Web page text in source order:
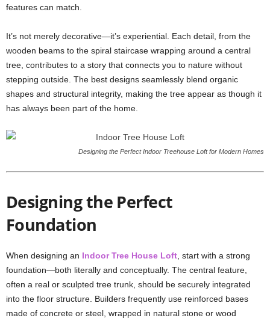
features can match.
It’s not merely decorative—it’s experiential. Each detail, from the
wooden beams to the spiral staircase wrapping around a central
tree, contributes to a story that connects you to nature without
stepping outside. The best designs seamlessly blend organic
shapes and structural integrity, making the tree appear as though it
has always been part of the home.
Designing the Perfect Indoor Treehouse Loft for Modern Homes
Designing the Perfect
Foundation
When designing an Indoor Tree House Loft , start with a strong
foundation—both literally and conceptually. The central feature,
often a real or sculpted tree trunk, should be securely integrated
into the floor structure. Builders frequently use reinforced bases
made of concrete or steel, wrapped in natural stone or wood